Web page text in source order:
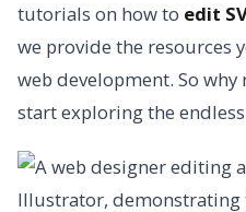
tutorials on how to edit
we provide the resources
web development. So
start exploring the